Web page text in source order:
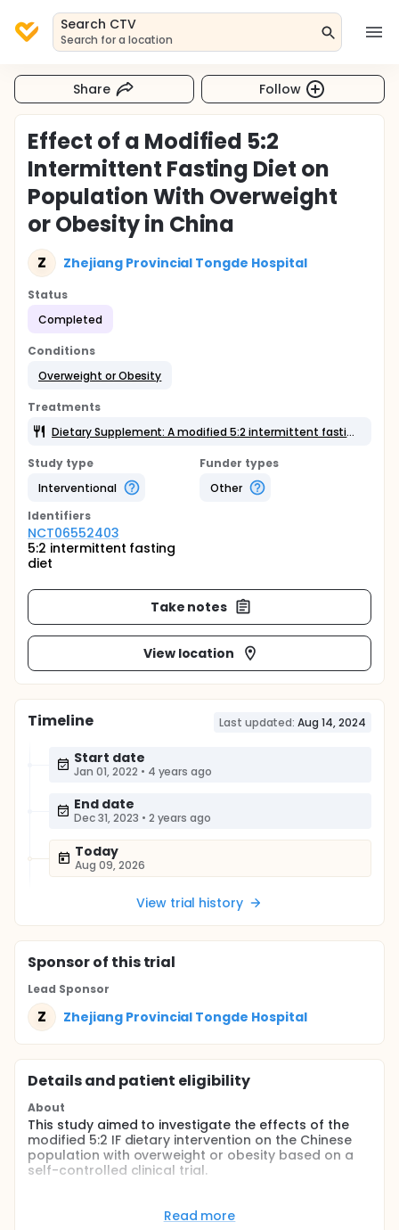
Search CTV
Search for a location
Share Follow
Effect of a Modified 5:2
Intermittent Fasting Diet on
Population With Overweight
or Obesity in China
Z Zhejiang Provincial Tongde Hospital
Status
Completed
Conditions
Overweight or Obesity
Treatments
Dietary Supplement: A modified 5:2 intermittent fasting diet
Study type
Interventional
Funder types
Other
Identifiers
NCT06552403
5:2 intermittent fasting
diet
Take notes
View location
Timeline Last updated: Aug 14, 2024
Start date
Jan 01, 2022 • 4 years ago
End date
Dec 31, 2023 • 2 years ago
Today
Aug 09, 2026
View trial history
Sponsorof this trial
Lead Sponsor
Z Zhejiang Provincial Tongde Hospital
Details and patient eligibility
About
This study aimed to investigate the effects of the
modified 5:2 IF dietary intervention on the Chinese
population with overweight or obesity based on a
self-controlled clinical trial.
There are fewer studies on the influence of dietary
Read more